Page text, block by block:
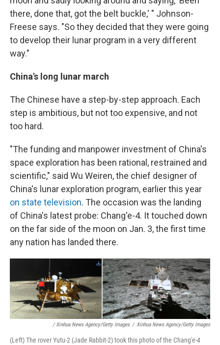
there, done that, got the belt buckle,' " Johnson-
Freese says. "So they decided that they were going
to develop their lunar program in a very different
way."
China's long lunar march
The Chinese have a step-by-step approach. Each
step is ambitious, but not too expensive, and not
too hard.
"The funding and manpower investment of China's
space exploration has been rational, restrained and
scientific," said Wu Weiren, the chief designer of
China's lunar exploration program, earlier this year
on state television. The occasion was the landing
of China's latest probe: Chang'e-4. It touched down
on the far side of the moon on Jan. 3, the first time
any nation has landed there.
/ Xinhua News Agency/Getty Images / Xinhua News Agency/Getty Images
(Left) The rover Yutu-2 (Jade Rabbit-2) took this photo of the Chang'e-4